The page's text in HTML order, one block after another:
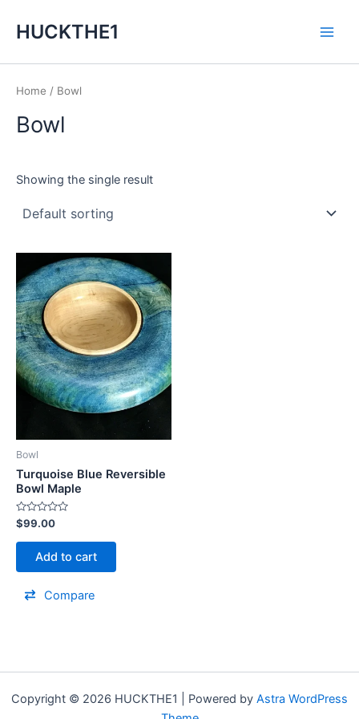
HUCKTHE1
Home / Bowl
Bowl
Showing the single result
Bowl
Turquoise Blue Reversible
Bowl Maple
Rated
0
out
$99.00
Add to cart
Compare
Copyright © 2026 HUCKTHE1 | Powered by Astra WordPress